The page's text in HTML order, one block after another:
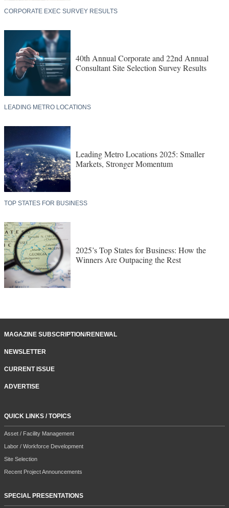
CORPORATE EXEC SURVEY RESULTS
40th Annual Corporate and 22nd Annual
Consultant Site Selection Survey Results
LEADING METRO LOCATIONS
Leading Metro Locations 2025: Smaller
Markets, Stronger Momentum
TOP STATES FOR BUSINESS
2025’s Top States for Business: How the
Winners Are Outpacing the Rest
MAGAZINE SUBSCRIPTION/RENEWAL
NEWSLETTER
CURRENT ISSUE
ADVERTISE
QUICK LINKS / TOPICS
Asset / Facility Management
Labor / Workforce Development
Site Selection
Recent Project Announcements
SPECIAL PRESENTATIONS